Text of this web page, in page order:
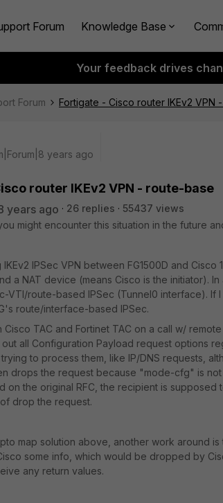
Forum Knowledge Base
Your feedback drives
Forum Fortigate - Cisco router IKEv2 VPN
years ago
router IKEv2 VPN - route-base
years ago 26 replies
55437 views
might encounter this situation in the future
IPSec VPN between FG1500D and Cisco
a NAT device (means Cisco is the initiator).
VTI/route-based IPSec (Tunnel0 interface). If
route/interface-based IPSec.
Cisco TAC and Fortinet TAC on a call w/
out all Configuration Payload request options
trying to process them, like IP/DNS requests,
drops the request because "mode-cfg" is
on the original RFC, the recipient is
drop the request.
map solution above, another work around
some info, which would be dropped by
any return values.